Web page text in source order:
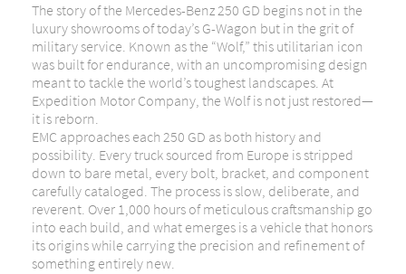
The story of the Mercedes-Benz 250 GD begins not in the
luxury showrooms of today’s G-Wagon but in the grit of
military service. Known as the “Wolf,” this utilitarian icon
was built for endurance, with an uncompromising design
meant to tackle the world’s toughest landscapes. At
Expedition Motor Company, the Wolf is not just restored—
it is reborn.
EMC approaches each 250 GD as both history and
possibility. Every truck sourced from Europe is stripped
down to bare metal, every bolt, bracket, and component
carefully cataloged. The process is slow, deliberate, and
reverent. Over 1,000 hours of meticulous craftsmanship go
into each build, and what emerges is a vehicle that honors
its origins while carrying the precision and refinement of
something entirely new.